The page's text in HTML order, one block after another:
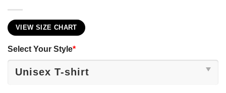
VIEW SIZE CHART
Select Your Style*